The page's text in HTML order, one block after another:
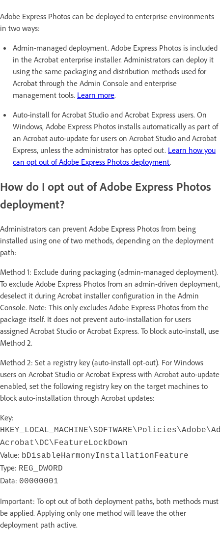
Adobe Express Photos can be deployed to enterprise environments
in two ways:
Admin-managed deployment. Adobe Express Photos is included
in the Acrobat enterprise installer. Administrators can deploy it
using the same packaging and distribution methods used for
Acrobat through the Admin Console and enterprise
management tools. Learn more.
Auto-install for Acrobat Studio and Acrobat Express users. On
Windows, Adobe Express Photos installs automatically as part of
an Acrobat auto-update for users on Acrobat Studio and Acrobat
Express, unless the administrator has opted out. Learn how you
can opt out of Adobe Express Photos deployment.
How do I opt out of Adobe Express Photos
deployment?
Administrators can prevent Adobe Express Photos from being
installed using one of two methods, depending on the deployment
path:
Method 1: Exclude during packaging (admin-managed deployment).
To exclude Adobe Express Photos from an admin-driven deployment,
deselect it during Acrobat installer configuration in the Admin
Console. Note: This only excludes Adobe Express Photos from the
package itself. It does not prevent auto-installation for users
assigned Acrobat Studio or Acrobat Express. To block auto-install, use
Method 2.
Method 2: Set a registry key (auto-install opt-out). For Windows
users on Acrobat Studio or Acrobat Express with Acrobat auto-update
enabled, set the following registry key on the target machines to
block auto-installation through Acrobat updates:
Key:
Acrobat\DC\FeatureLockDown
Value: bDisableHarmonyInstallationFeature
Type: REG_DWORD
Data: 00000001
Important: To opt out of both deployment paths, both methods must
be applied. Applying only one method will leave the other
deployment path active.